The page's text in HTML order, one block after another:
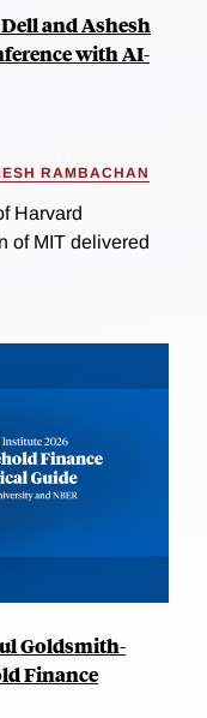
and Ashesh
with AI-
RAMBACHAN
Harvard
of MIT delivered
Goldsmith-
Finance